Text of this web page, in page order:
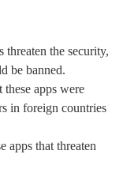
threaten the security,
be banned.
apps were
in foreign countries
apps that threaten